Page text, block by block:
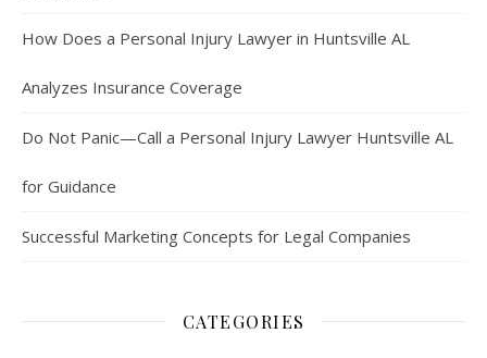
How Does a Personal Injury Lawyer in Huntsville AL
Analyzes Insurance Coverage
Do Not Panic—Call a Personal Injury Lawyer Huntsville AL
for Guidance
Successful Marketing Concepts for Legal Companies
CATEGORIES